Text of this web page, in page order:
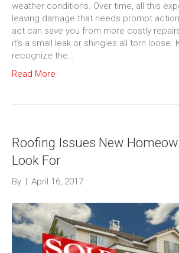
weather conditions. Over time, all this
leaving damage that needs prompt
act can save you from more costly
it’s a small leak or shingles all torn loose.
recognize the…
Read More
Roofing Issues New
Look For
By | April 16, 2017